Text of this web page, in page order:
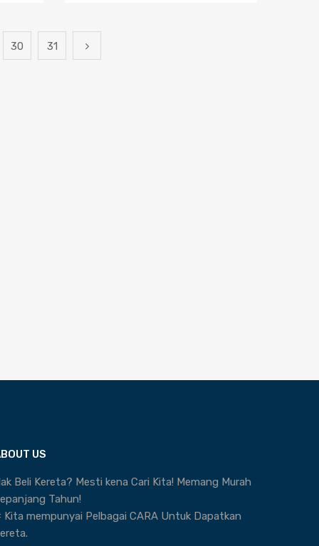
30 31
US
Beli Kereta? Mesti kena Cari Kita! Memang Murah
Tahun!
Kita mempunyai Pelbagai CARA Untuk Dapatkan